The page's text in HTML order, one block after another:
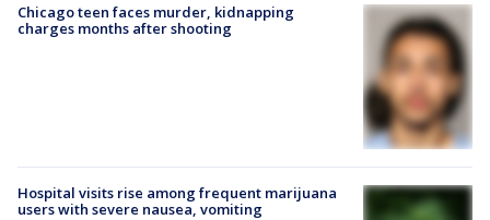
Chicago teen faces murder, kidnapping
charges months after shooting
Hospital visits rise among frequent marijuana
users with severe nausea, vomiting